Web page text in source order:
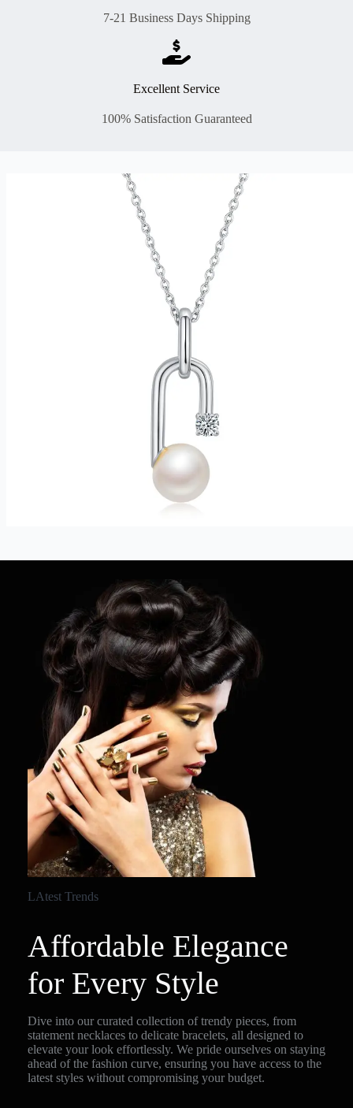
7-21 Business Days Shipping
Excellent Service
100% Satisfaction Guaranteed
LAtest Trends
Affordable Elegance
for Every Style
Dive into our curated collection of trendy pieces, from
statement necklaces to delicate bracelets, all designed to
elevate your look effortlessly. We pride ourselves on staying
ahead of the fashion curve, ensuring you have access to the
latest styles without compromising your budget.